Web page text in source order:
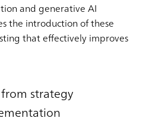
and generative AI
the introduction of these
that effectively improves
strategy